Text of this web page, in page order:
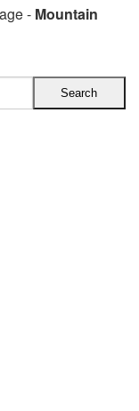
- Mountain